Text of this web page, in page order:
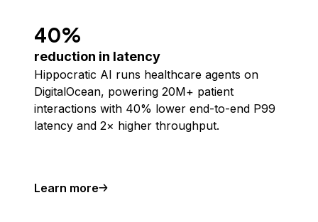
40%
reduction in latency
Hippocratic AI runs healthcare agents on
DigitalOcean, powering 20M+ patient
interactions with 40% lower end-to-end P99
latency and 2× higher throughput.
Learn more